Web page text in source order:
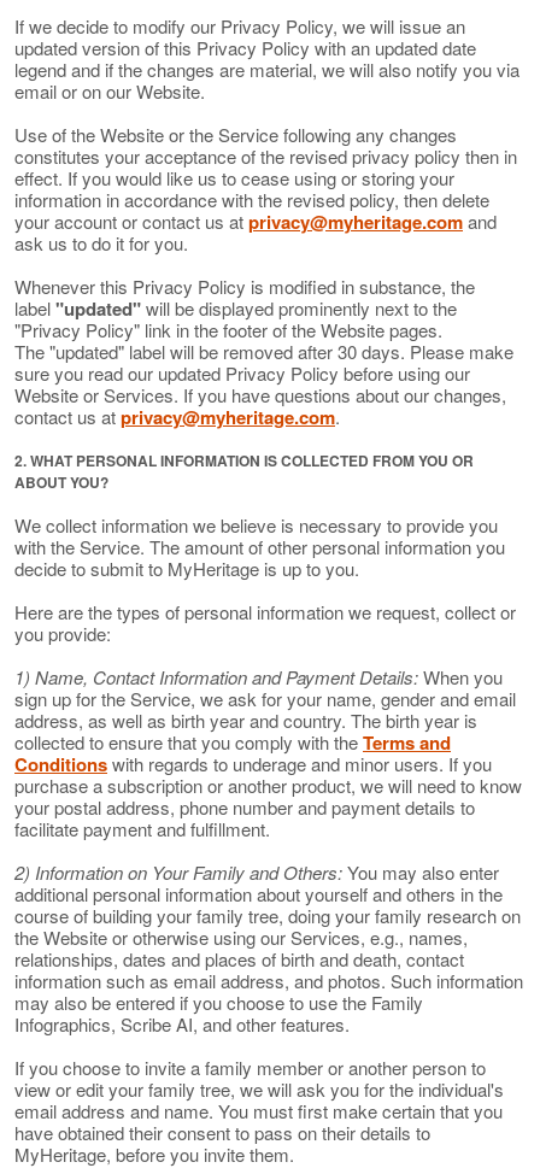
If we decide to modify our Privacy Policy, we will issue an
updated version of this Privacy Policy with an updated date
legend and if the changes are material, we will also notify you via
email or on our Website.
Use of the Website or the Service following any changes
constitutes your acceptance of the revised privacy policy then in
effect. If you would like us to cease using or storing your
information in accordance with the revised policy, then delete
your account or contact us atprivacy@myheritage.comand
ask us to do it for you.
Whenever this Privacy Policy is modified in substance, the
label"updated"will be displayed prominently next to the
"Privacy Policy" link in the footer of the Website pages.
The "updated" label will be removed after 30 days. Please make
sure you read our updated Privacy Policy before using our
Website or Services. If you have questions about our changes,
contact us atprivacy@myheritage.com.
2. WHAT PERSONAL INFORMATION IS COLLECTED FROM YOU OR
ABOUT YOU?
We collect information we believe is necessary to provide you
with the Service. The amount of other personal information you
decide to submit to MyHeritage is up to you.
Here are the types of personal information we request, collect or
you provide:
1) Name, Contact Information and Payment Details:When you
sign up for the Service, we ask for your name, gender and email
address, as well as birth year and country. The birth year is
collected to ensure that you comply with theTerms and
Conditionswith regards to underage and minor users. If you
purchase a subscription or another product, we will need to know
your postal address, phone number and payment details to
facilitate payment and fulfillment.
2) Information on Your Family and Others:You may also enter
additional personal information about yourself and others in the
course of building your family tree, doing your family research on
the Website or otherwise using our Services, e.g., names,
relationships, dates and places of birth and death, contact
information such as email address, and photos. Such information
may also be entered if you choose to use the Family
Infographics, Scribe AI, and other features.
If you choose to invite a family member or another person to
view or edit your family tree, we will ask you for the individual's
email address and name. You must first make certain that you
have obtained their consent to pass on their details to
MyHeritage, before you invite them.